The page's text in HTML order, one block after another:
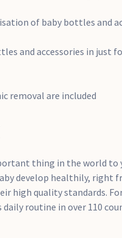
of baby bottles and
and accessories in just
removal are included
thing in the world to
develop healthily, right
high quality standards.
daily routine in over 110